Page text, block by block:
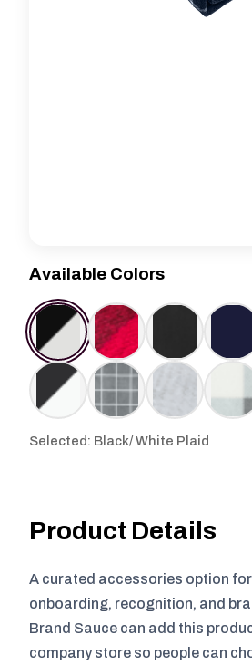
Available Colors
Selected: Black/ White Plaid
Product Details
A curated accessories option
onboarding, recognition, and
Brand Sauce can add this
company store so people can